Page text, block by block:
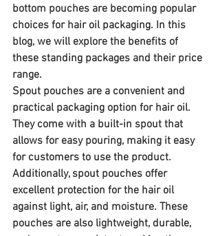
bottom pouches are becoming popular
choices for hair oil packaging. In this
blog, we will explore the benefits of
these standing packages and their price
range.
Spout pouches are a convenient and
practical packaging option for hair oil.
They come with a built-in spout that
allows for easy pouring, making it easy
for customers to use the product.
Additionally, spout pouches offer
excellent protection for the hair oil
against light, air, and moisture. These
pouches are also lightweight, durable,